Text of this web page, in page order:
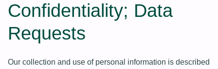
Confidentiality; Data
Requests
Our collection and use of personal information is described